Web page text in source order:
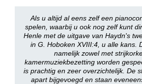
Als u altijd al eens zelf een
spelen, waarbij u ook nog zelf kunt
Henle met de uitgave van Haydn's
in G. Hoboken XVIII:4, u alle kans.
namelijk zowel met
kamermuziekbezetting worden
is prachtig en zeer overzichtelijk. De
apart bijgevoegd en staan